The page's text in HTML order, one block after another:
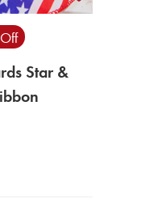
Star &